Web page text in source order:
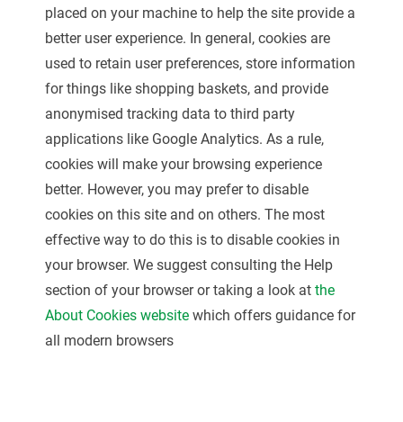
placed on your machine to help the site provide a
better user experience. In general, cookies are
used to retain user preferences, store information
for things like shopping baskets, and provide
anonymised tracking data to third party
applications like Google Analytics. As a rule,
cookies will make your browsing experience
better. However, you may prefer to disable
cookies on this site and on others. The most
effective way to do this is to disable cookies in
your browser. We suggest consulting the Help
section of your browser or taking a look at the
About Cookies website which offers guidance for
all modern browsers